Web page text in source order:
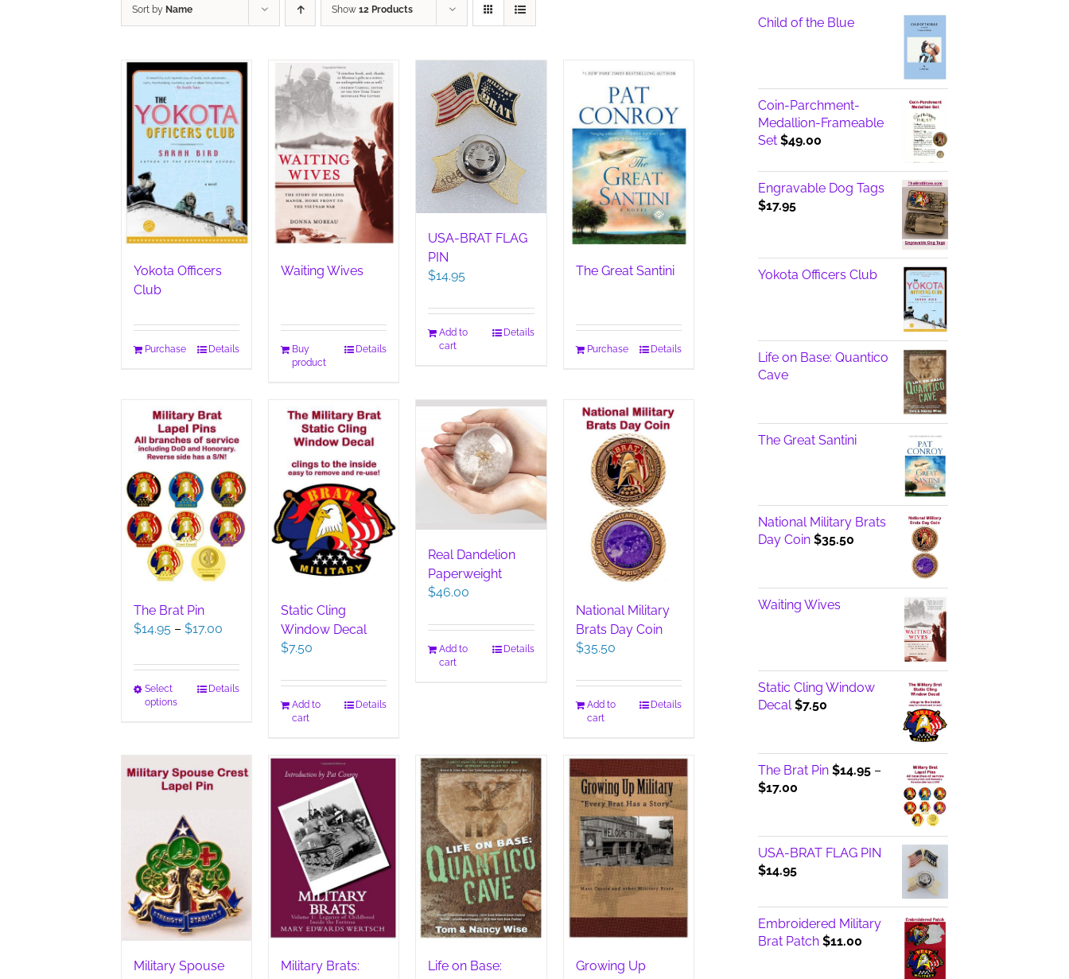
Sort by Name Show 12 Products
Yokota Officers
Club
Purchase Details
Waiting Wives
Buy
product
Details
USA-BRAT FLAG
PIN
$14.95
Add to
cart
Details
The Great Santini
Purchase Details
The Brat Pin
$14.95 – $17.00
$14.95
through
Select
options
This
The
options
may
be
chosen
on
the
product
page
Details
Static Cling
Window Decal
$7.50
Add to
cart
Details
Real Dandelion
Paperweight
$46.00
Add to
cart
Details
National Military
Brats Day Coin
$35.50
Add to
cart
Details
Military Spouse
Military Brats:
Life on Base:
Growing Up
Child of the Blue
Coin-Parchment-
Medallion-Frameable
Set $49.00
Engravable Dog Tags
$17.95
Yokota Officers Club
Life on Base: Quantico
Cave
The Great Santini
National Military Brats
Day Coin $35.50
Waiting Wives
Static Cling Window
Decal $7.50
The Brat Pin $14.95 –
$17.00Price
through
$17.00
USA-BRAT FLAG PIN
$14.95
Embroidered Military
Brat Patch $11.00